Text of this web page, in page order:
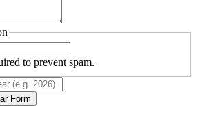
to prevent spam.
Form